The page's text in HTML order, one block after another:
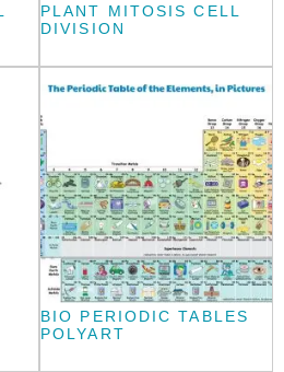
PLANT MITOSIS CELL
DIVISION
BIO PERIODIC TABLES
POLYART